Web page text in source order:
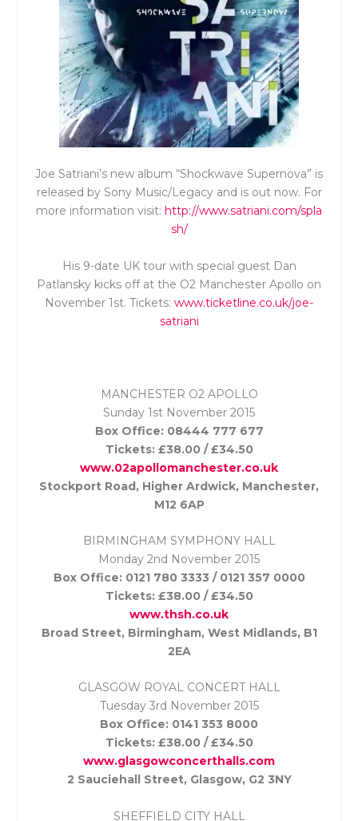
Joe Satriani’s new album “Shockwave Supernova” is
released by Sony Music/Legacy and is out now. For
more information visit: http://www.satriani.com/spla
sh/
His 9-date UK tour with special guest Dan
Patlansky kicks off at the O2 Manchester Apollo on
November 1st. Tickets: www.ticketline.co.uk/joe-
satriani
MANCHESTER O2 APOLLO
Sunday 1st November 2015
Box Office: 08444 777 677
Tickets: £38.00 / £34.50
www.02apollomanchester.co.uk
Stockport Road, Higher Ardwick, Manchester,
M12 6AP
BIRMINGHAM SYMPHONY HALL
Monday 2nd November 2015
Box Office: 0121 780 3333 / 0121 357 0000
Tickets: £38.00 / £34.50
www.thsh.co.uk
Broad Street, Birmingham, West Midlands, B1
2EA
GLASGOW ROYAL CONCERT HALL
Tuesday 3rd November2015
Box Office: 0141 353 8000
Tickets: £38.00 / £34.50
www.glasgowconcerthalls.com
2 Sauciehall Street, Glasgow, G2 3NY
SHEFFIELD CITY HALL